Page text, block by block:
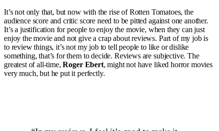
It’s not only that, but now with the rise of Rotten Tomatoes, the
audience score and critic score need to be pitted against one another.
It’s a justification for people to enjoy the movie, when they can just
enjoy the movie and not give a crap about reviews. Part of my job is
to review things, it’s not my job to tell people to like or dislike
something, that’s for them to decide. Reviews are subjective. The
greatest of all-time,Roger Ebert, might not have liked horror movies
very much, but he put it perfectly.